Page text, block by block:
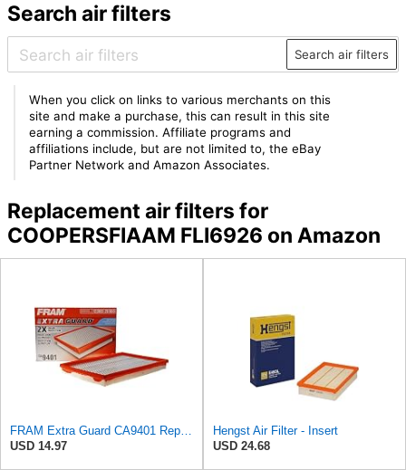
Search air filters
Search air filters
When you click on links to various merchants on this
site and make a purchase, this can result in this site
earning a commission. Affiliate programs and
affiliations include, but are not limited to, the eBay
Partner Network and Amazon Associates.
Replacement air filters for
COOPERSFIAAM FLI6926 on Amazon
FRAM Extra Guard CA9401 Replacement Engine Air Filter for Select Chrysler, Dodge and Ram Models,
USD 14.97
Hengst Air Filter - Insert
USD 24.68